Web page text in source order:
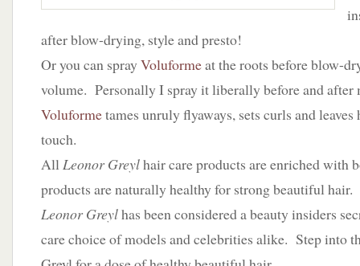
after blow-drying, style and presto!
Or you can spray Voluformeat the roots before blow-
volume. Personally I spray it liberally before and
Voluformetames unruly flyaways, sets curls and
touch.
AllLeonor Greylhair care products are enriched with
products are naturally healthy for strong beautiful hair.
Leonor Greylhas been considered a beauty insiders
care choice of models and celebrities alike. Step into